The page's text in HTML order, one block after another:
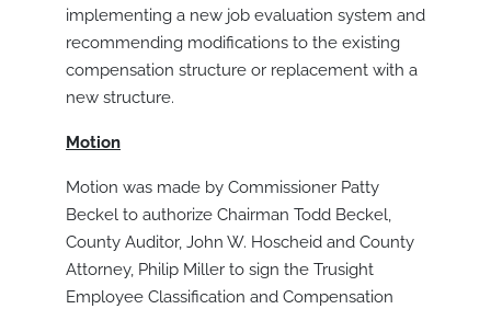
implementing a new job evaluation system and
recommending modifications to the existing
compensation structure or replacement with a
new structure.
Motion
Motion was made by Commissioner Patty
Beckel to authorize Chairman Todd Beckel,
County Auditor, John W. Hoscheid and County
Attorney, Philip Miller to sign the Trusight
Employee Classification and Compensation